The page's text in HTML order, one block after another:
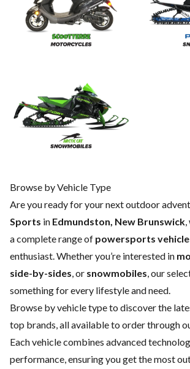
Browse by Vehicle Type
Are you ready for your next outdoor
Sports in Edmundston, New Brunswick
a complete range of powersports
enthusiast. Whether you’re interested in
side-by-sides , or snowmobiles , our
something for every lifestyle and need.
Browse by vehicle type to discover the
top brands, all available to order through
Each vehicle combines advanced
performance, ensuring you get the most